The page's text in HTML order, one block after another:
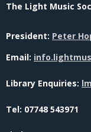
The Light Music
President: Peter
Email:
Library Enquiries:
Tel: 07748 543971